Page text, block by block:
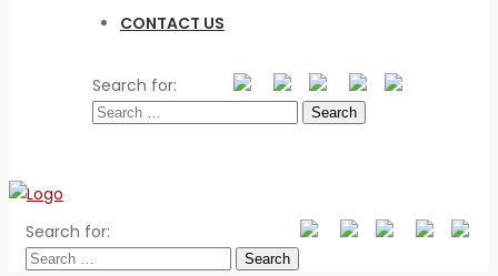
CONTACT US
Search for:
Search for: